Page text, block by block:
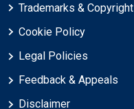
Trademarks & Copyright
Cookie Policy
Legal Policies
Feedback & Appeals
Disclaimer